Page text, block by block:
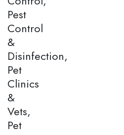
Pest
Control
&
Disinfection,
Pet
Clinics
&
Vets,
Pet